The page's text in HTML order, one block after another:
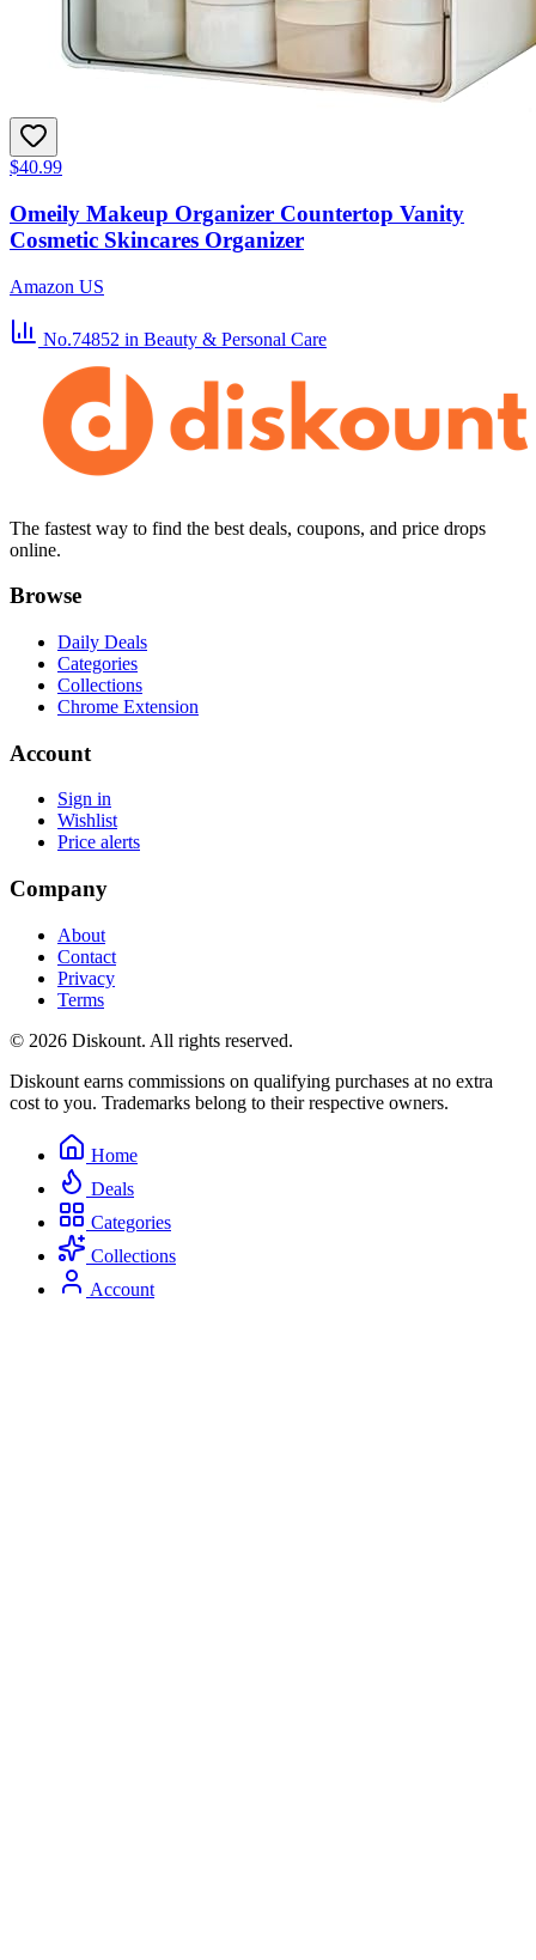
$40.99
Omeily Makeup Organizer Countertop Vanity
Cosmetic Skincares Organizer
Amazon US
No.74852 in Beauty & Personal Care
The fastest way to find the best deals, coupons, and price drops
online.
Browse
Daily Deals
Categories
Collections
Chrome Extension
Account
Sign in
Wishlist
Price alerts
Company
About
Contact
Privacy
Terms
© 2026 Diskount. All rights reserved.
Diskount earns commissions on qualifying purchases at no extra
cost to you. Trademarks belong to their respective owners.
Home
Deals
Categories
Collections
Account